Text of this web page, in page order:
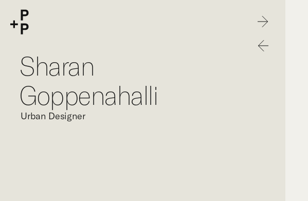
P+P
Sharan
Goppenahalli
Urban Designer
Next
Previous